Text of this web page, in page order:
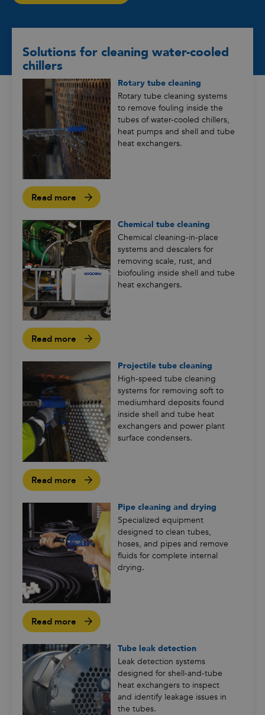
Solutions for cleaning water-cooled
chillers
Rotary tube cleaning
Rotary tube cleaning systems
to remove fouling inside the
tubes of water-cooled chillers,
heat pumps and shell and tube
heat exchangers.
Read more
Chemical tube cleaning
Chemical cleaning-in-place
systems and descalers for
removing scale, rust, and
biofouling inside shell and tube
heat exchangers.
Read more
Projectile tube cleaning
High-speed tube cleaning
systems for removing soft to
mediumhard deposits found
inside shell and tube heat
exchangers and power plant
surface condensers.
Read more
Pipe cleaning and drying
Specialized equipment
designed to clean tubes,
hoses, and pipes and remove
fluids for complete internal
drying.
Read more
Tube leak detection
Leak detection systems
designed for shell-and-tube
heat exchangers to inspect
and identify leakage issues in
the tubes.